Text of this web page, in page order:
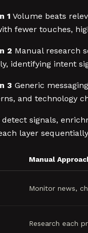
1 Volume beats
fewer touches,
2 Manual research
identifying intent
3 Generic
and technology
signals,
layer
Manual
Monitor news,
Research each